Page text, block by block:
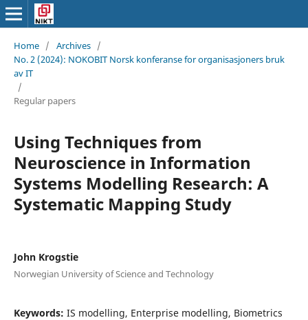
Home / Archives /
No. 2 (2024): NOKOBIT Norsk konferanse for organisasjoners bruk
av IT
/
Regular papers
Using Techniques from
Neuroscience in Information
Systems Modelling Research: A
Systematic Mapping Study
John Krogstie
Norwegian University of Science and Technology
Keywords: IS modelling, Enterprise modelling, Biometrics